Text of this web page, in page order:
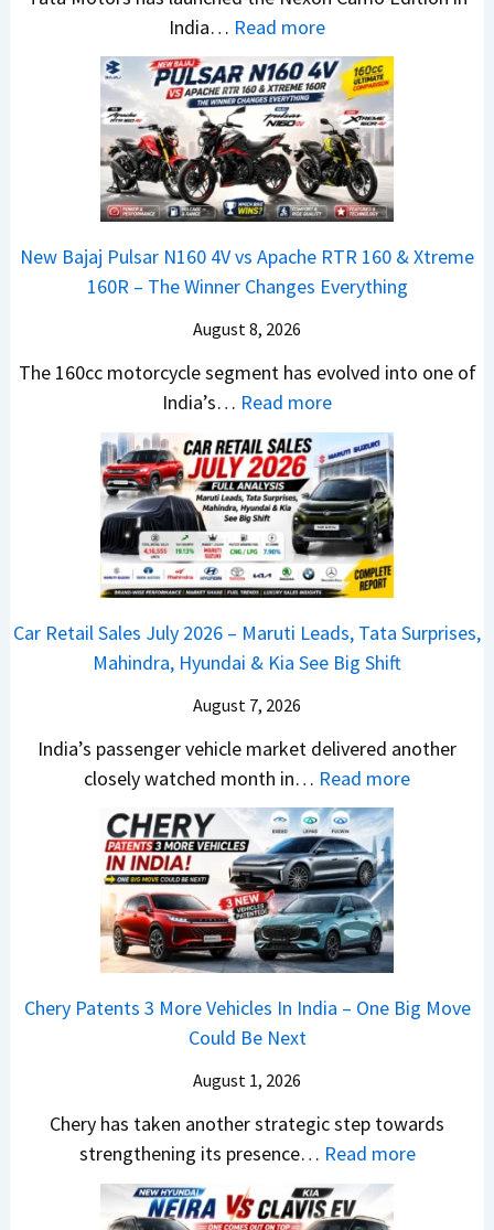
w
S
U
V
L
o
o
k
e
a
d
y
T
o
S
h
c
k
e
S
e
g
m
e
n
t
e
R
T
R
1
6
0
&
r
e
m
e
1
6
0
R
T
h
i
n
n
e
r
C
h
a
E
v
r
A
O
E
d
i
t
i
o
n
u
n
c
h
e
d
–
A
A
S
a
s
h
c
a
m
&
N
l
n
India… Read more:
T
a
t
a
N
e
o
n
a
n
d
a
r
d
v
s
E
d
t
i
o
n
–
E
v
D
i
f
f
New Bajaj Pulsar N160 4V vs Apache RTR 160 & Xtreme
160R – The Winner Changes Everything
August 8, 2026
The 160cc motorcycle segment has evolved into one of
India’s… Read more:
N
e
w
B
a
j
j
P
s
a
r
N
1
6
0
4
p
a
h
Car Retail Sales July 2026 – Maruti Leads, Tata Surprises,
Mahindra, Hyundai & Kia See Big Shift
August 7, 2026
India’s passenger vehicle market delivered another
closely watched month in… Read more:
i
l
e
Chery Patents 3 More Vehicles In India – One Big Move
Could Be Next
August 1, 2026
Chery has taken another strategic step towards
strengthening its presence… Read more: